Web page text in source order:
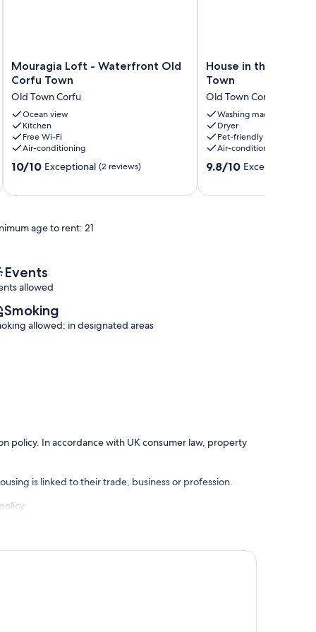
Mouragia
Loft
Waterfront
Old
Corfu
Town
Old
Town
Mouragia Loft - Waterfront Old
Corfu Town
Old Town Corfu
Ocean view
Kitchen
Free Wi-Fi
Air-conditioning
10.0
(2
10/10 Exceptional (2 reviews)
House
in
center
of
Corfu
Town
Old
Town
House in the center
Town
Old Town Corfu
Washing machine
Dryer
Pet-friendly
Air-conditioning
9.8
9.8/10 Exceptional
age to rent: 21
Events
allowed
Smoking
allowed: in designated areas
policy. In accordance with UK consumer law, property
is linked to their trade, business or profession.